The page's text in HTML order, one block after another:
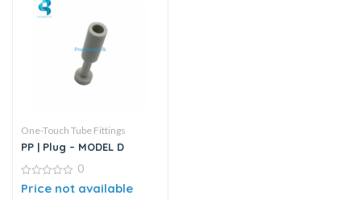
One-Touch Tube Fittings
PP | Plug – MODEL D
0
out
0
Price not available